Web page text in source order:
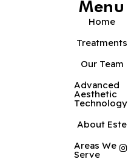
Menu
Home
Treatments
Our Team
Advanced
Aesthetic
Technology
About Este
Areas We
Serve